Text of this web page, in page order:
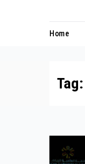
Home
Tag: